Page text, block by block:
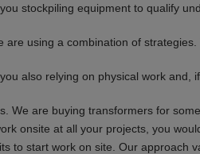
stockpiling equipment to qualify
are using a combination of
also relying on physical work and,
We are buying transformers for
onsite at all your projects, you
to start work on site. Our approach